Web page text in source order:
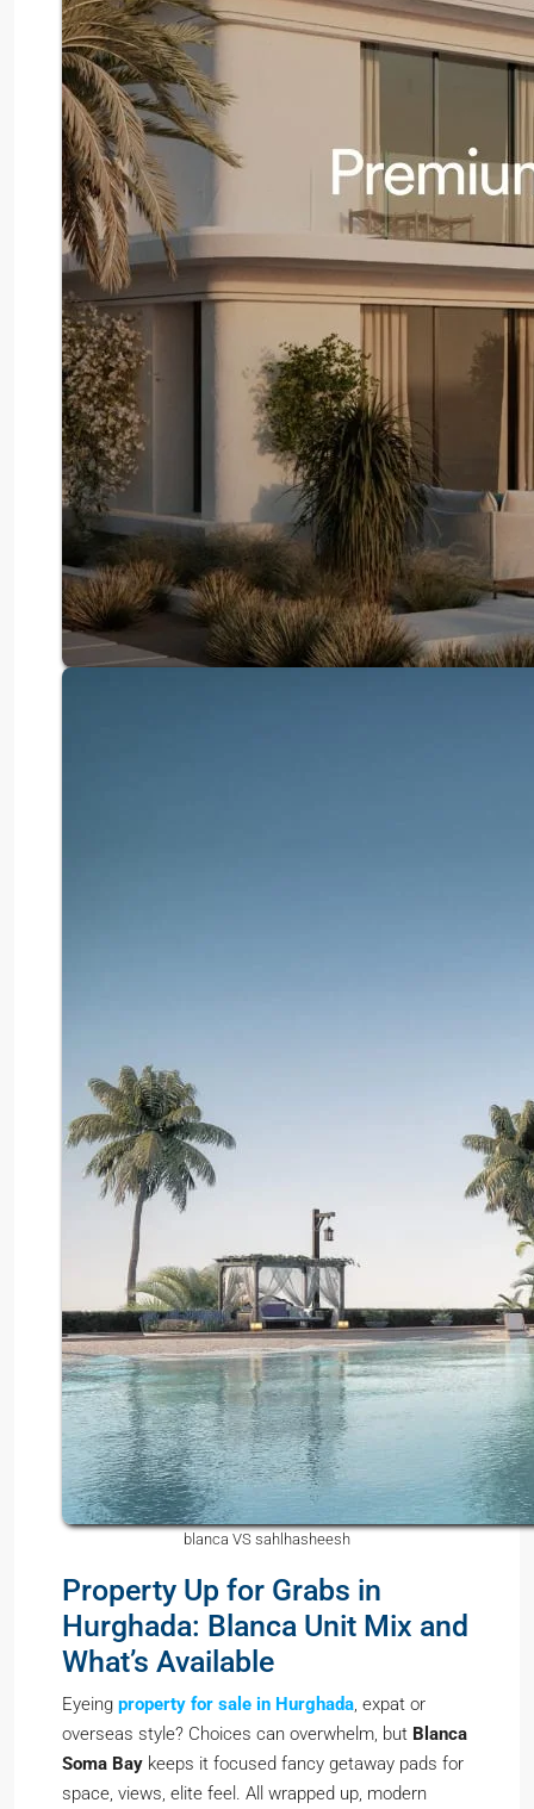
blanca VS sahlhasheesh
Property Up for Grabs in
Hurghada: Blanca Unit Mix and
What’s Available
Eyeing property for sale in Hurghada, expat or
overseas style? Choices can overwhelm, but Blanca
Soma Bay keeps it focused fancy getaway pads for
space, views, elite feel. All wrapped up, modern